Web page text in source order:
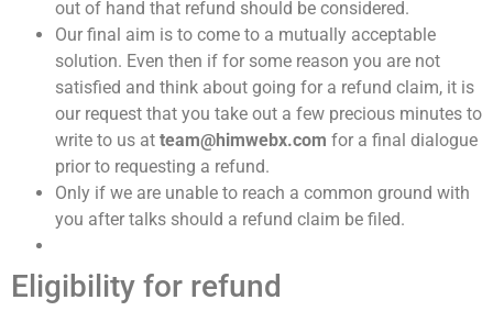
out of hand that refund should be considered.
Our final aim is to come to a mutually acceptable
solution. Even then if for some reason you are not
satisfied and think about going for a refund claim, it is
our request that you take out a few precious minutes to
write to us at team@himwebx.com for a final dialogue
prior to requesting a refund.
Only if we are unable to reach a common ground with
you after talks should a refund claim be filed.
Eligibility for refund